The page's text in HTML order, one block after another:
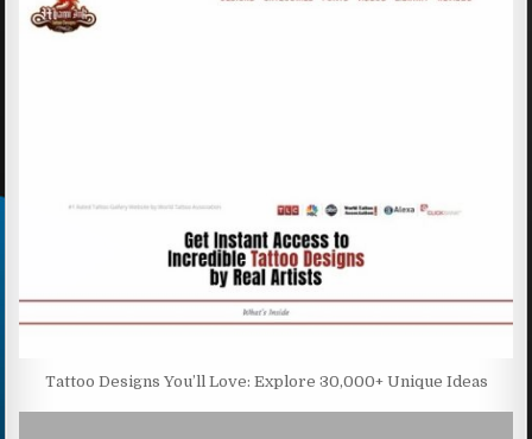
Tattoo Designs You’ll Love: Explore 30,000+ Unique Ideas